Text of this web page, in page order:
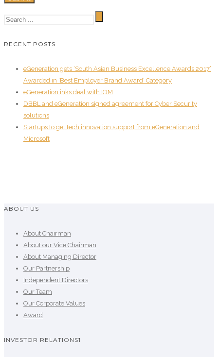
RECENT POSTS
eGeneration gets ‘South Asian Business Excellence Awards 2017’
Awarded in ‘Best Employer Brand Award’ Category
eGeneration inks deal with IOM
DBBL and eGeneration signed agreement for Cyber Security
solutions
Startups to get tech innovation support from eGeneration and
Microsoft
ABOUT US
About Chairman
About our Vice Chairman
About Managing Director
Our Partnership
Independent Directors
Our Team
Our Corporate Values
Award
INVESTOR RELATIONS1